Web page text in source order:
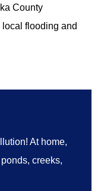
County
flooding and
At home,
creeks,